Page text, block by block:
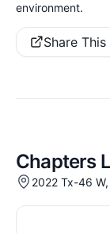
environment.
Share
Chapters
2022 Tx-46